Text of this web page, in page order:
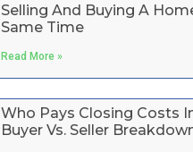
Selling And Buying A
Same Time
Read More »
Who Pays Closing Costs
Buyer Vs. Seller